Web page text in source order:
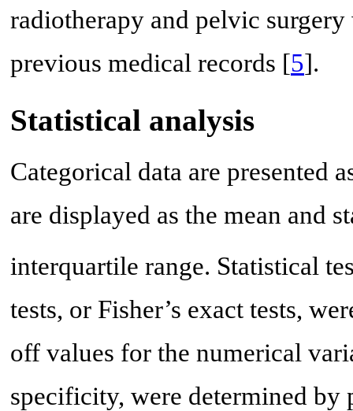
radiotherapy and pelvic
previous medical records [5].
Statistical analysis
Categorical data are presented
are displayed as the mean and
interquartile range. Statistical
tests, or Fisher’s exact tests,
off values for the numerical
specificity, were determined